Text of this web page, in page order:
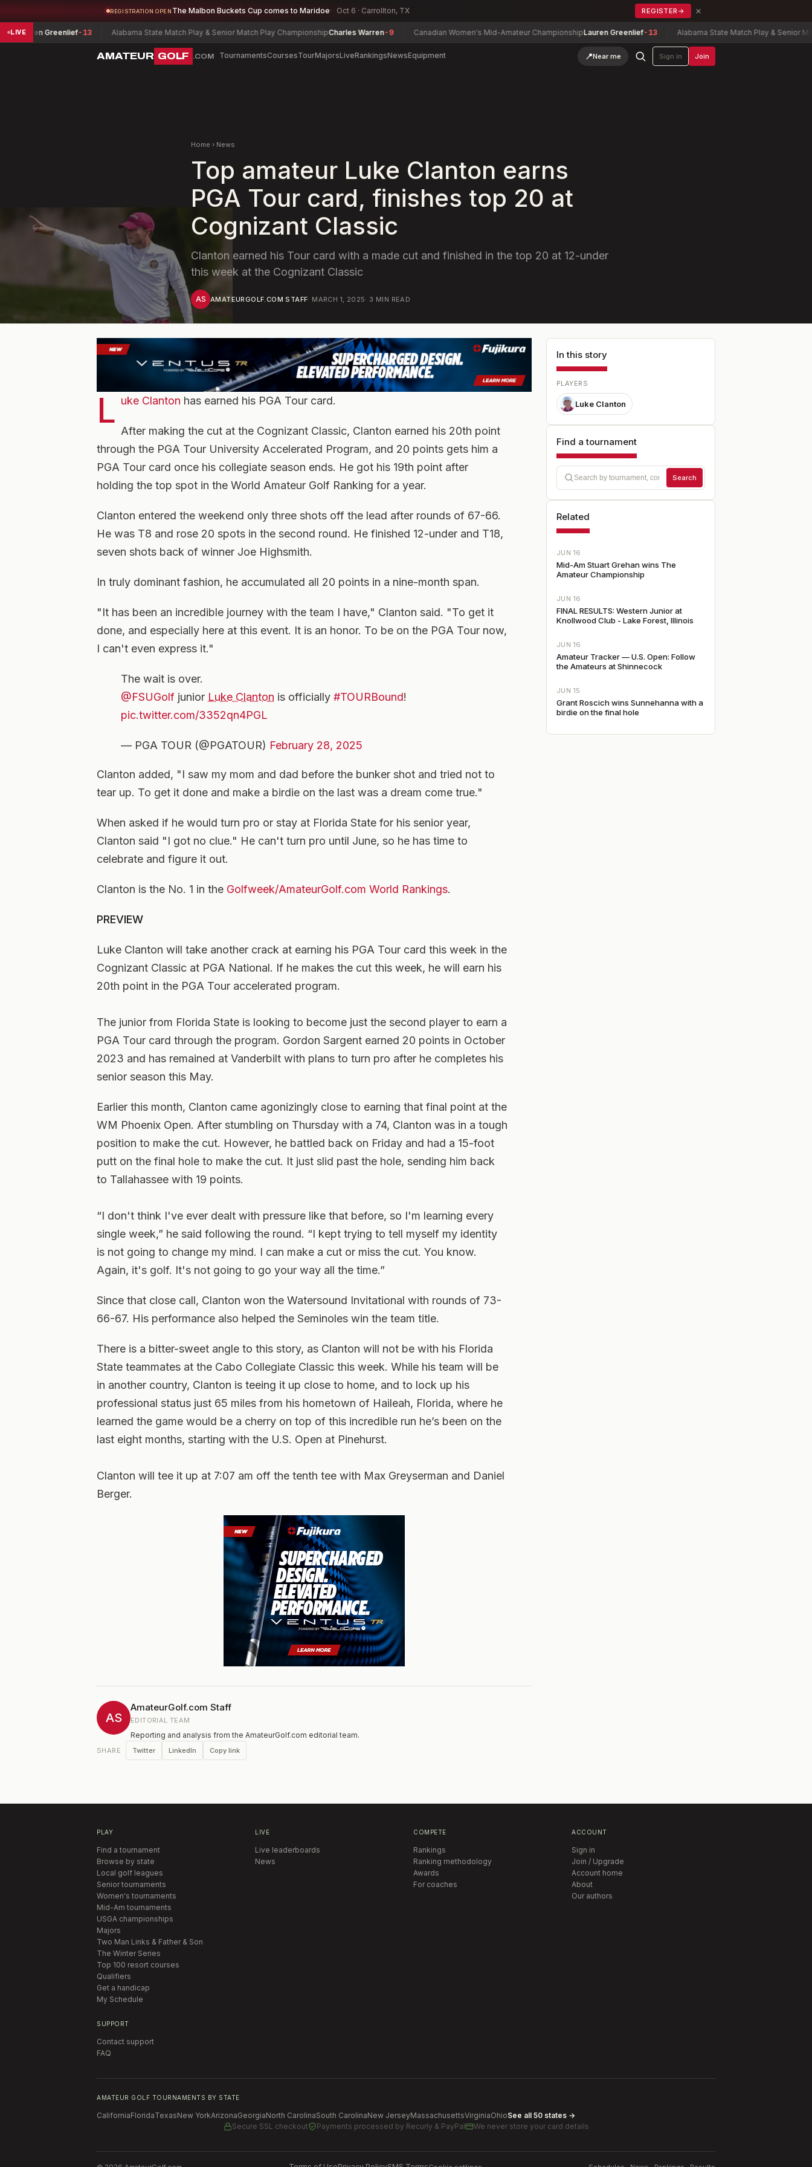
REGISTRATION OPEN The Malbon Buckets Cup comes to Maridoe Oct 6 · Carrollton, TX REGISTER → ×
LIVE
Greenlief-13 Alabama State Match Play & Senior Match Play ChampionshipCharles Warren-9 Canadian Women's Mid-Amateur ChampionshipLauren Greenlief-13 Alabama State Match Play & Senior Match
AMATEUR GOLF .COM TournamentsCoursesTourMajorsLiveRankingsNewsEquipment 📍Near me Sign in Join
Home › News
Top amateur Luke Clanton earns
PGA Tour card, finishes top 20 at
Cognizant Classic
Clanton earned his Tour card with a made cut and finished in the top 20 at 12-under
this week at the Cognizant Classic
AS AMATEURGOLF.COM STAFF· MARCH 1, 2025· 3 MIN READ
L uke Clanton has earned his PGA Tour card.
After making the cut at the Cognizant Classic, Clanton earned his 20th point
through the PGA Tour University Accelerated Program, and 20 points gets him a
PGA Tour card once his collegiate season ends. He got his 19th point after
holding the top spot in the World Amateur Golf Ranking for a year.
Clanton entered the weekend only three shots off the lead after rounds of 67-66.
He was T8 and rose 20 spots in the second round. He finished 12-under and T18,
seven shots back of winner Joe Highsmith.
In truly dominant fashion, he accumulated all 20 points in a nine-month span.
"It has been an incredible journey with the team I have," Clanton said. "To get it
done, and especially here at this event. It is an honor. To be on the PGA Tour now,
I can't even express it."
The wait is over.
@FSUGolf junior Luke Clanton is officially #TOURBound!
pic.twitter.com/3352qn4PGL
— PGA TOUR (@PGATOUR) February 28, 2025
Clanton added, "I saw my mom and dad before the bunker shot and tried not to
tear up. To get it done and make a birdie on the last was a dream come true."
When asked if he would turn pro or stay at Florida State for his senior year,
Clanton said "I got no clue." He can't turn pro until June, so he has time to
celebrate and figure it out.
Clanton is the No. 1 in the Golfweek/AmateurGolf.com World Rankings.
PREVIEW
Luke Clanton will take another crack at earning his PGA Tour card this week in the
Cognizant Classic at PGA National. If he makes the cut this week, he will earn his
20th point in the PGA Tour accelerated program.
The junior from Florida State is looking to become just the second player to earn a
PGA Tour card through the program. Gordon Sargent earned 20 points in October
2023 and has remained at Vanderbilt with plans to turn pro after he completes his
senior season this May.
Earlier this month, Clanton came agonizingly close to earning that final point at the
WM Phoenix Open. After stumbling on Thursday with a 74, Clanton was in a tough
position to make the cut. However, he battled back on Friday and had a 15-foot
putt on the final hole to make the cut. It just slid past the hole, sending him back
to Tallahassee with 19 points.
“I don't think I've ever dealt with pressure like that before, so I'm learning every
single week,” he said following the round. “I kept trying to tell myself my identity
is not going to change my mind. I can make a cut or miss the cut. You know.
Again, it's golf. It's not going to go your way all the time.”
Since that close call, Clanton won the Watersound Invitational with rounds of 73-
66-67. His performance also helped the Seminoles win the team title.
There is a bitter-sweet angle to this story, as Clanton will not be with his Florida
State teammates at the Cabo Collegiate Classic this week. While his team will be
in another country, Clanton is teeing it up close to home, and to lock up his
professional status just 65 miles from his hometown of Haileah, Florida, where he
learned the game would be a cherry on top of this incredible run he’s been on the
last eight months, starting with the U.S. Open at Pinehurst.
Clanton will tee it up at 7:07 am off the tenth tee with Max Greyserman and Daniel
Berger.
AS
AmateurGolf.com Staff
EDITORIAL TEAM
Reporting and analysis from the AmateurGolf.com editorial team.
SHARE Twitter LinkedIn Copy link
In this story
PLAYERS
Luke Clanton
Find a tournament
Search
Related
JUN 16
Mid-Am Stuart Grehan wins The
Amateur Championship
JUN 16
FINAL RESULTS: Western Junior at
Knollwood Club - Lake Forest, Illinois
JUN 16
Amateur Tracker — U.S. Open: Follow
the Amateurs at Shinnecock
JUN 15
Grant Roscich wins Sunnehanna with a
birdie on the final hole
PLAY
Find a tournament
Browse by state
Local golf leagues
Senior tournaments
Women's tournaments
Mid-Am tournaments
USGA championships
Majors
Two Man Links & Father & Son
The Winter Series
Top 100 resort courses
Qualifiers
Get a handicap
My Schedule
LIVE
Live leaderboards
News
COMPETE
Rankings
Ranking methodology
Awards
For coaches
ACCOUNT
Sign in
Join / Upgrade
Account home
About
Our authors
SUPPORT
Contact support
FAQ
AMATEUR GOLF TOURNAMENTS BY STATE
CaliforniaFloridaTexasNew YorkArizonaGeorgiaNorth CarolinaSouth CarolinaNew JerseyMassachusettsVirginiaOhioSee all 50 states →
Secure SSL checkout
Payments processed by Recurly & PayPal We never store your card details